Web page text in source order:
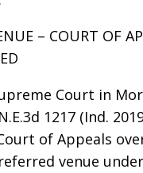
– COURT OF
Court in
1217 (Ind.
of Appeals
venue